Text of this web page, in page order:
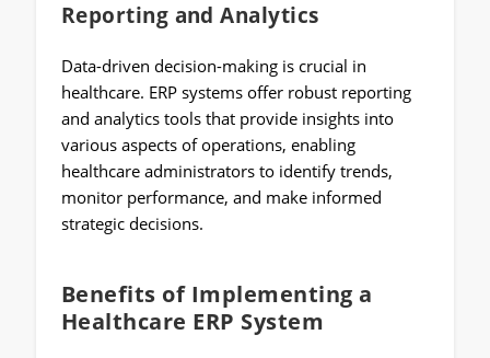
Reporting and Analytics
Data-driven decision-making is crucial in
healthcare. ERP systems offer robust reporting
and analytics tools that provide insights into
various aspects of operations, enabling
healthcare administrators to identify trends,
monitor performance, and make informed
strategic decisions.
Benefits of Implementing a
Healthcare ERP System